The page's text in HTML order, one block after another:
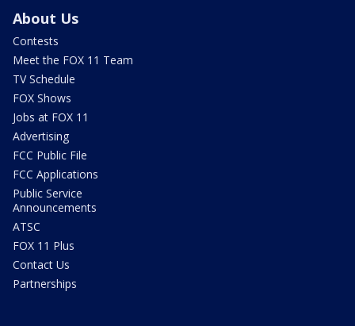
About Us
Contests
Meet the FOX 11 Team
TV Schedule
FOX Shows
Jobs at FOX 11
Advertising
FCC Public File
FCC Applications
Public Service
Announcements
ATSC
FOX 11 Plus
Contact Us
Partnerships